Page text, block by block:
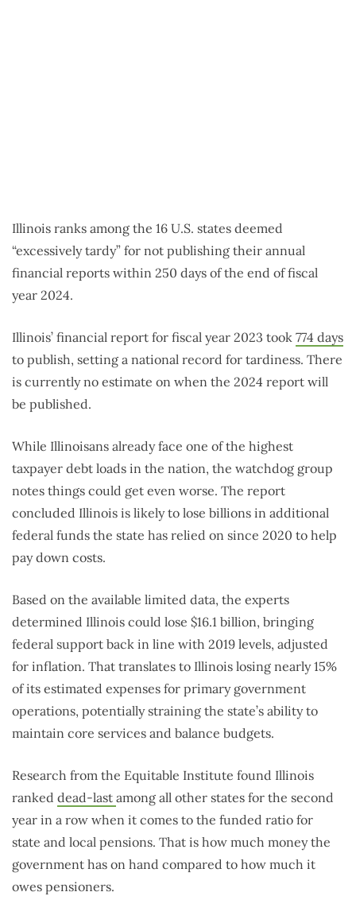
Illinois ranks among the 16 U.S. states deemed
“excessively tardy” for not publishing their annual
financial reports within 250 days of the end of fiscal
year 2024.
Illinois’ financial report for fiscal year 2023 took 774 days
to publish, setting a national record for tardiness. There
is currently no estimate on when the 2024 report will
be published.
While Illinoisans already face one of the highest
taxpayer debt loads in the nation, the watchdog group
notes things could get even worse. The report
concluded Illinois is likely to lose billions in additional
federal funds the state has relied on since 2020 to help
pay down costs.
Based on the available limited data, the experts
determined Illinois could lose $16.1 billion, bringing
federal support back in line with 2019 levels, adjusted
for inflation. That translates to Illinois losing nearly 15%
of its estimated expenses for primary government
operations, potentially straining the state’s ability to
maintain core services and balance budgets.
Research from the Equitable Institute found Illinois
ranked dead-last among all other states for the second
year in a row when it comes to the funded ratio for
state and local pensions. That is how much money the
government has on hand compared to how much it
owes pensioners.